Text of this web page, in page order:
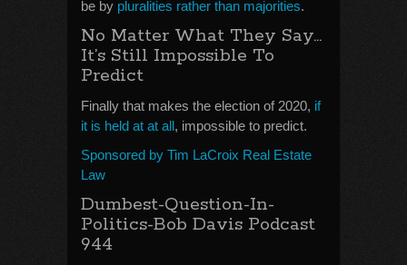
be by pluralities rather than majorities.
No Matter What They Say…
It’s Still Impossible To
Predict
Finally that makes the election of 2020, if
it is held at at all, impossible to predict.
Sponsored by Tim LaCroix Real Estate
Law
Dumbest-Question-In-
Politics-Bob Davis Podcast
944